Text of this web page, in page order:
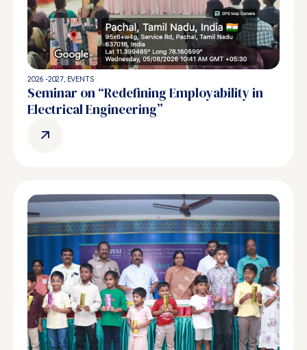
2026 -2027 EVENTS
Seminar on “Redefining Employability in
Electrical Engineering”